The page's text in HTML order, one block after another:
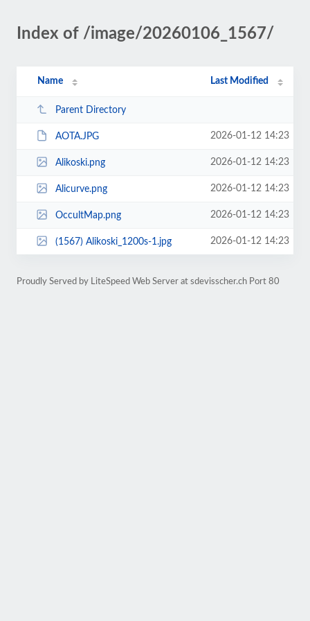
Index of /image/20260106_1567/
Name Last Modified
Parent Directory
AOTA.JPG 2026-01-12 14:23
Alikoski.png 2026-01-12 14:23
Alicurve.png 2026-01-12 14:23
OccultMap.png 2026-01-12 14:23
(1567) Alikoski_1200s-1.jpg 2026-01-12 14:23
Proudly Served by LiteSpeed Web Server at sdevisscher.ch Port 80